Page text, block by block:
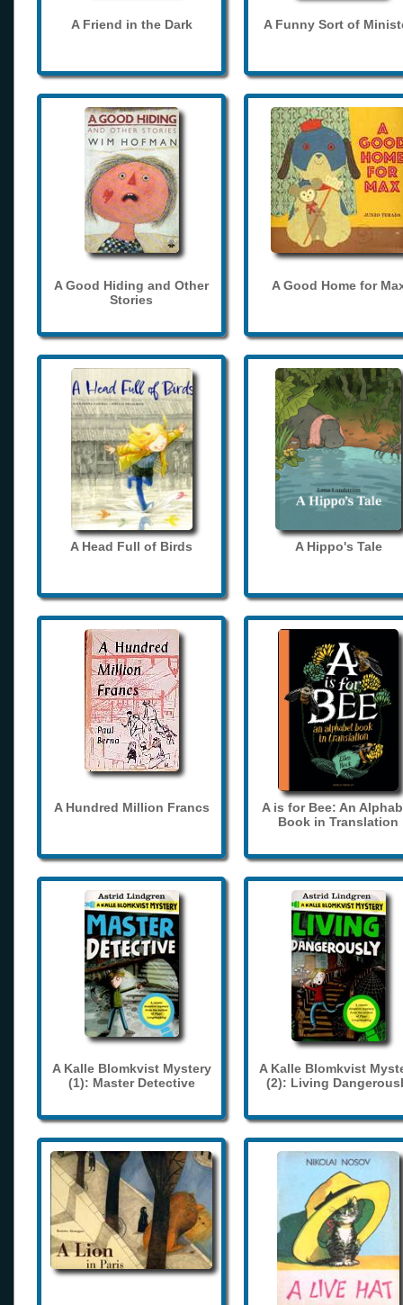
A Friend in the Dark A Funny Sort of
A Good Hiding and Other
Stories
A Good Home for
A Head Full of Birds A Hippo's Tale
A Hundred Million Francs
A is for Bee: An
Book in Translation
A Kalle Blomkvist Mystery
(1): Master Detective
A Kalle Blomkvist
(2): Living